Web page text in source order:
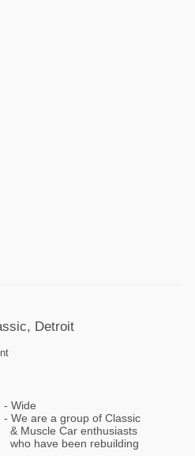
Detroit
Wide
We are a group of Classic
& Muscle Car enthusiasts
who have been rebuilding